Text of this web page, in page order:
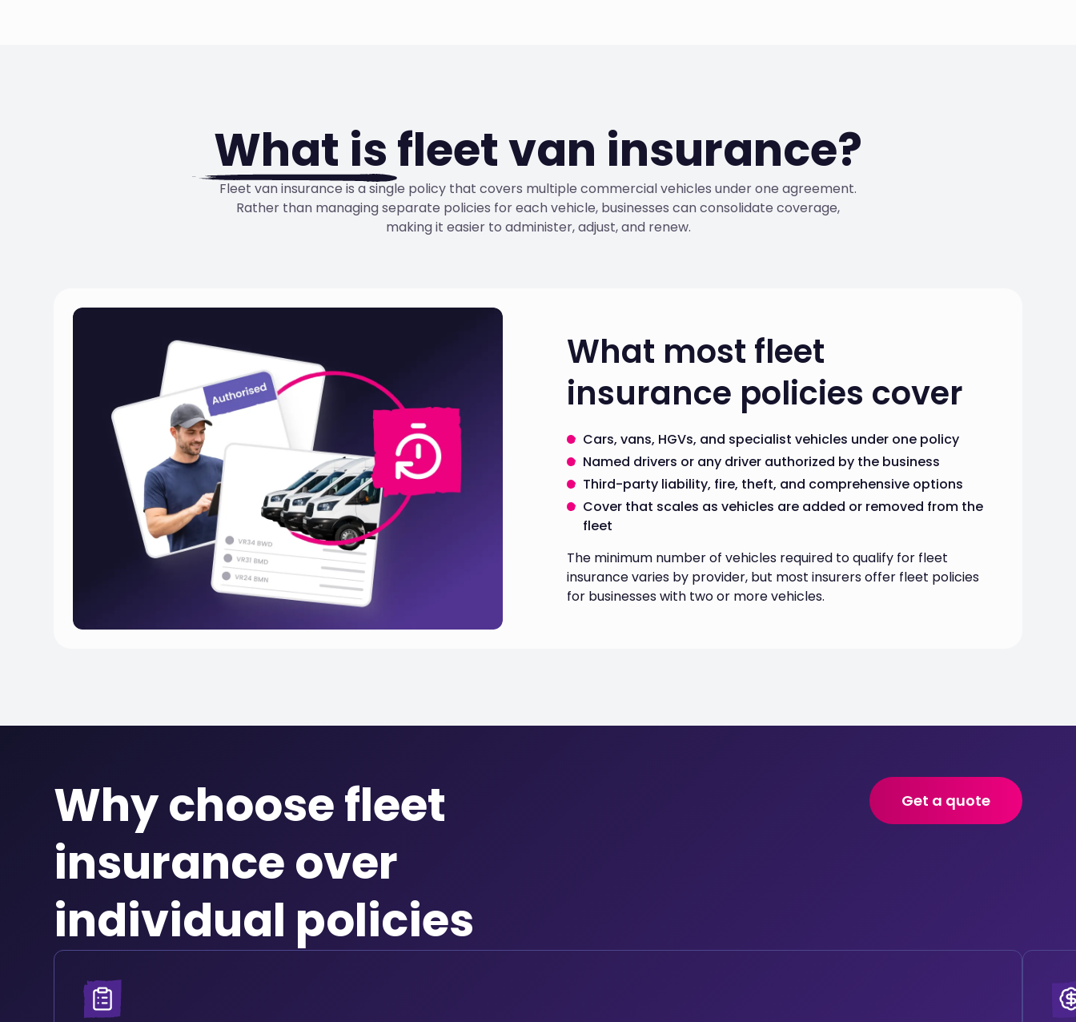
What isfleet van insurance?
Fleet van insurance is a single policy that covers multiple commercial vehicles under one agreement.
Rather than managing separate policies for each vehicle, businesses can consolidate coverage,
making it easier to administer, adjust, and renew.
What most fleet
insurance policies cover
Cars, vans, HGVs, and specialist vehicles under one policy
Named drivers or any driver authorized by the business
Third-party liability, fire, theft, and comprehensive options
Cover that scales as vehicles are added or removed from the
fleet
The minimum number of vehicles required to qualify for fleet
insurance varies by provider, but most insurers offer fleet policies
for businesses with two or more vehicles.
Why choose fleet
insurance over
individual policies
Get a quote